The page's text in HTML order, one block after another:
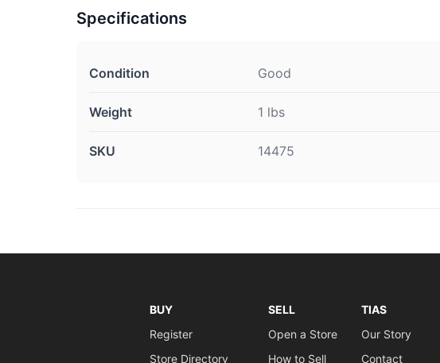
Specifications
Condition Good
Weight 1 lbs
SKU 14475
BUY
Register
Store Directory
SELL
Open a Store
How to Sell
TIAS
Our Story
Contact